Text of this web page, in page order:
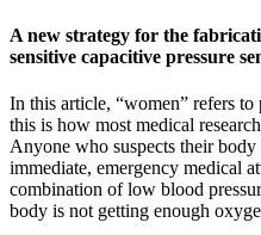
A new strategy for the
sensitive capacitive pressure
In this article, “women” refers to
this is how most medical
Anyone who suspects their
immediate, emergency medical
combination of low blood
body is not getting enough